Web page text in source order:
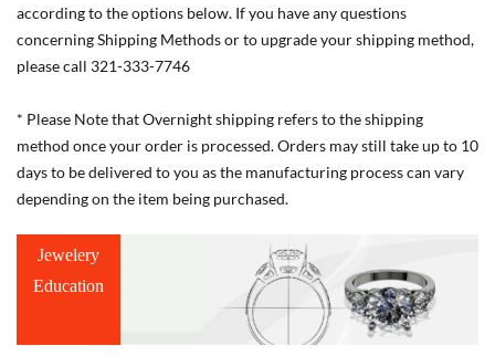
according to the options below. If you have any questions
concerning Shipping Methods or to upgrade your shipping method,
please call 321-333-7746
* Please Note that Overnight shipping refers to the shipping
method once your order is processed. Orders may still take up to 10
days to be delivered to you as the manufacturing process can vary
depending on the item being purchased.
Jewelery
Education